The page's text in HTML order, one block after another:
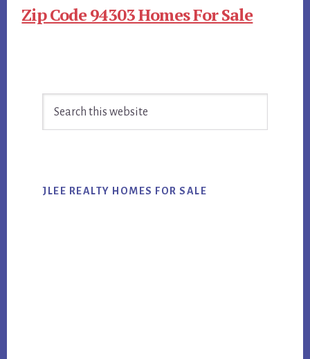
Zip Code 94303 Homes For Sale
Sidebar
JLEE REALTY HOMES FOR SALE